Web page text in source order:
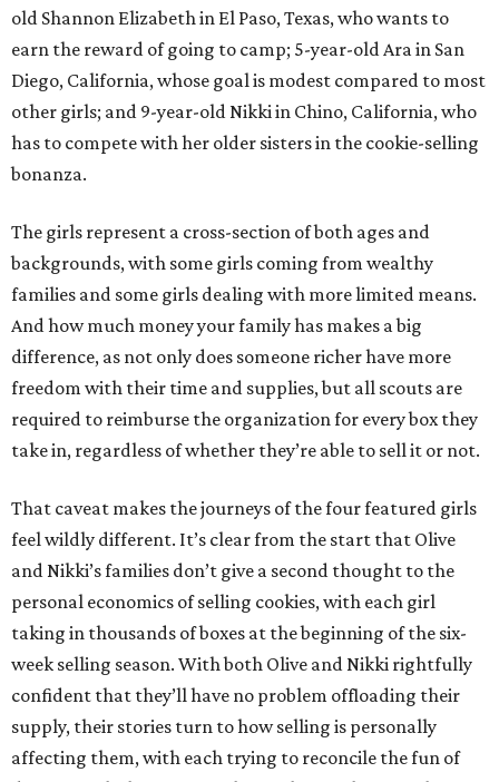
old Shannon Elizabeth in El Paso, Texas, who wants to
earn the reward of going to camp; 5-year-old Ara in San
Diego, California, whose goal is modest compared to most
other girls; and 9-year-old Nikki in Chino, California, who
has to compete with her older sisters in the cookie-selling
bonanza.
The girls represent a cross-section of both ages and
backgrounds, with some girls coming from wealthy
families and some girls dealing with more limited means.
And how much money your family has makes a big
difference, as not only does someone richer have more
freedom with their time and supplies, but all scouts are
required to reimburse the organization for every box they
take in, regardless of whether they’re able to sell it or not.
That caveat makes the journeys of the four featured girls
feel wildly different. It’s clear from the start that Olive
and Nikki’s families don’t give a second thought to the
personal economics of selling cookies, with each girl
taking in thousands of boxes at the beginning of the six-
week selling season. With both Olive and Nikki rightfully
confident that they’ll have no problem offloading their
supply, their stories turn to how selling is personally
affecting them, with each trying to reconcile the fun of